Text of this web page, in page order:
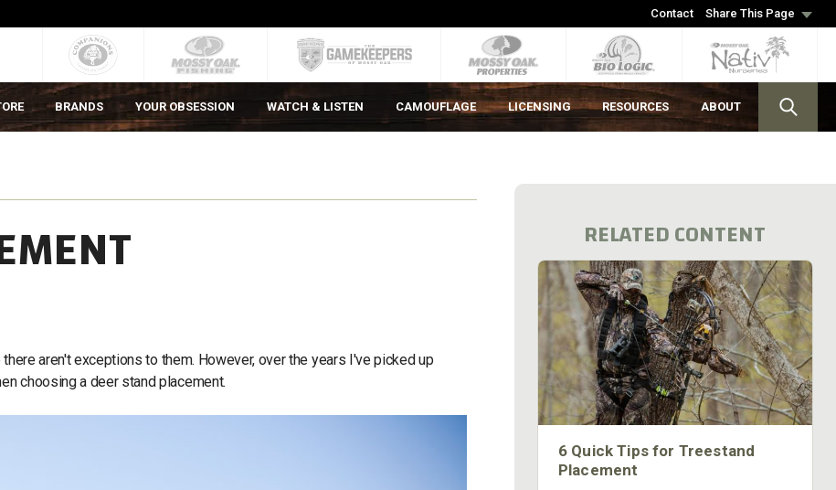
Contact Share This Page
BRANDS YOUR OBSESSION WATCH & LISTEN CAMOUFLAGE LICENSING RESOURCES ABOUT
aren't exceptions to them. However, over the years I've picked up
choosing a deer stand placement.
RELATED CONTENT
6 Quick Tips for Treestand
Placement